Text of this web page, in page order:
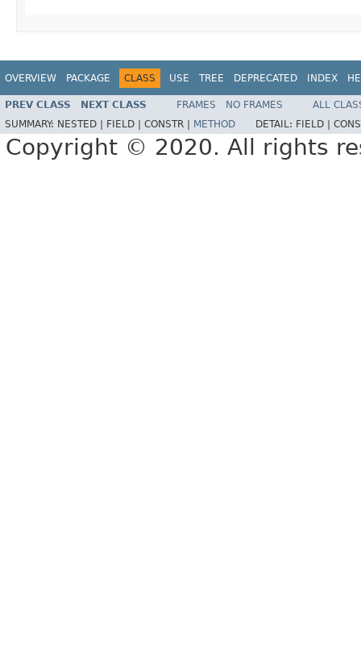
OVERVIEW PACKAGE CLASS USE TREE DEPRECATED INDEX
PREV CLASS NEXT CLASS FRAMES NO FRAMES
ALL
SUMMARY: NESTED | FIELD | CONSTR | METHOD DETAIL: FIELD |
Copyright © 2020. All rights